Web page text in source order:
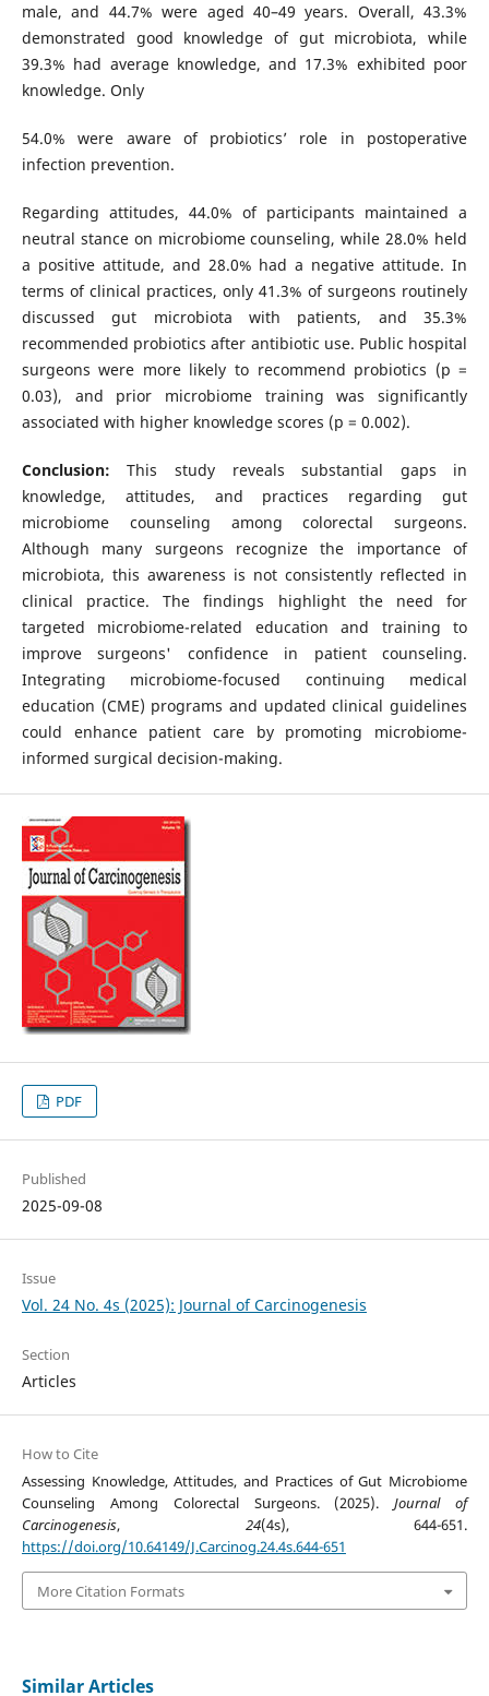
male, and 44.7% were aged 40–49 years. Overall, 43.3%
demonstrated good knowledge of gut microbiota, while
39.3% had average knowledge, and 17.3% exhibited poor
knowledge. Only
54.0% were aware of probiotics’ role in postoperative
infection prevention.
Regarding attitudes, 44.0% of participants maintained a
neutral stance on microbiome counseling, while 28.0% held
a positive attitude, and 28.0% had a negative attitude. In
terms of clinical practices, only 41.3% of surgeons routinely
discussed gut microbiota with patients, and 35.3%
recommended probiotics after antibiotic use. Public hospital
surgeons were more likely to recommend probiotics (p =
0.03), and prior microbiome training was significantly
associated with higher knowledge scores (p = 0.002).
Conclusion:This study reveals substantial gaps in
knowledge, attitudes, and practices regarding gut
microbiome counseling among colorectal surgeons.
Although many surgeons recognize the importance of
microbiota, this awareness is not consistently reflected in
clinical practice. The findings highlight the need for
targeted microbiome-related education and training to
improve surgeons' confidence in patient counseling.
Integrating microbiome-focused continuing medical
education (CME) programs and updated clinical guidelines
could enhance patient care by promoting microbiome-
informed surgical decision-making.
PDF
Published
2025-09-08
Issue
Vol. 24 No. 4s (2025): Journal of Carcinogenesis
Section
Articles
How to Cite
Assessing Knowledge, Attitudes, and Practices of Gut Microbiome
Counseling Among Colorectal Surgeons. (2025).Journal of
Carcinogenesis, 24(4s), 644-651.
https://doi.org/10.64149/J.Carcinog.24.4s.644-651
More Citation Formats
Similar Articles